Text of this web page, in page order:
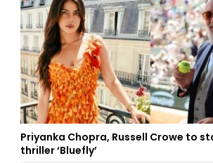
Priyanka Chopra, Russell Crowe to
thriller ‘Bluefly’